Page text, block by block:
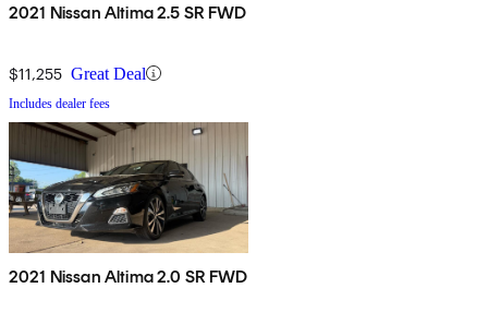
2021 Nissan Altima 2.5 SR FWD
$11,255 Great Deal
Includes dealer fees
2021 Nissan Altima 2.0 SR FWD